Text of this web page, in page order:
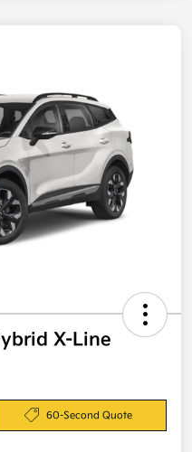
X-Line
60-Second Quote